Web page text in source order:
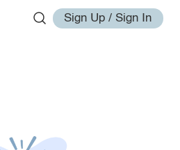
Sign Up / Sign In